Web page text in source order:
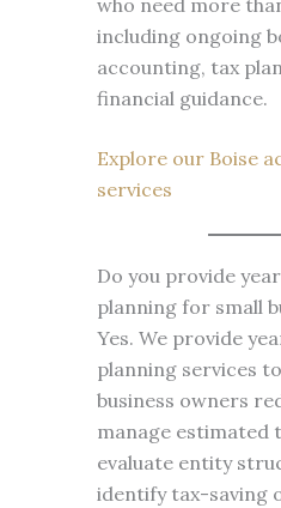
who need more
including ongoing
accounting, tax
financial guidance.
Explore our Boise
services
Do you provide
planning for small
Yes. We provide
planning services
business owners
manage estimated
evaluate entity
identify tax-saving